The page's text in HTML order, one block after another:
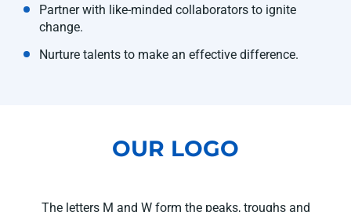
Partner with like-minded collaborators to ignite
change.
Nurture talents to make an effective difference.
OUR LOGO
The letters M and W form the peaks, troughs and